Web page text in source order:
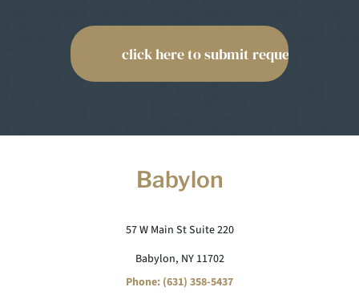
Babylon
57 W Main St Suite 220
Babylon, NY 11702
Phone: (631) 358-5437